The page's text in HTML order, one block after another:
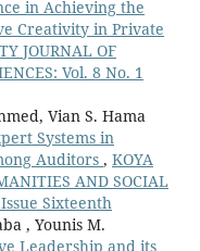
in Achieving the
Creativity in Private
JOURNAL OF
Vol. 8 No. 1
Vian S. Hama
Systems in
Auditors , KOYA
AND SOCIAL
Sixteenth
, Younis M.
Leadership and its